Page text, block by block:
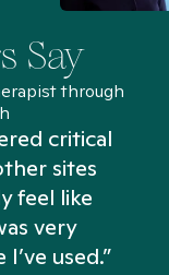
Say
through
critical
sites
feel like
very
used.”